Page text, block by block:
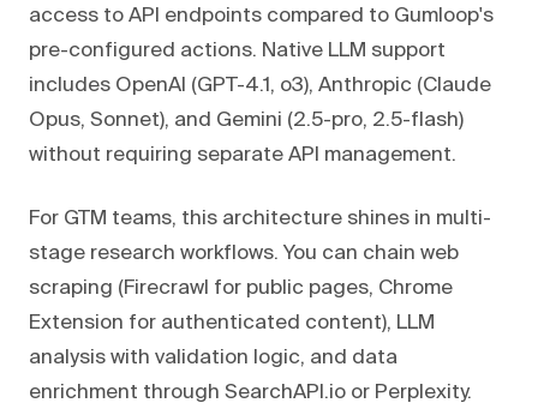
access to API endpoints compared to Gumloop's
pre-configured actions. Native LLM support
includes OpenAI (GPT-4.1, o3), Anthropic (Claude
Opus, Sonnet), and Gemini (2.5-pro, 2.5-flash)
without requiring separate API management.
For GTM teams, this architecture shines in multi-
stage research workflows. You can chain web
scraping (Firecrawl for public pages, Chrome
Extension for authenticated content), LLM
analysis with validation logic, and data
enrichment through SearchAPI.io or Perplexity.